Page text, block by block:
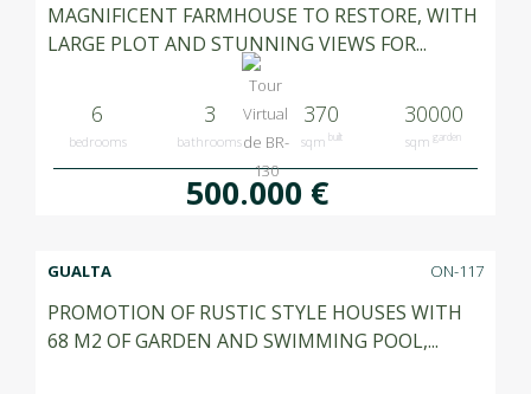
MAGNIFICENT FARMHOUSE TO RESTORE, WITH
LARGE PLOT AND STUNNING VIEWS FOR...
6
bedrooms
3
bathrooms
370
sqm built
30000
sqm garden
500.000 €
GUALTA ON-117
PROMOTION OF RUSTIC STYLE HOUSES WITH
68 M2 OF GARDEN AND SWIMMING POOL,...